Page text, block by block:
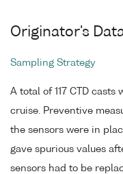
Originator's
Sampling Strategy
A total of 117 CTD
cruise. Preventive
the sensors were in
gave spurious values
sensors had to be